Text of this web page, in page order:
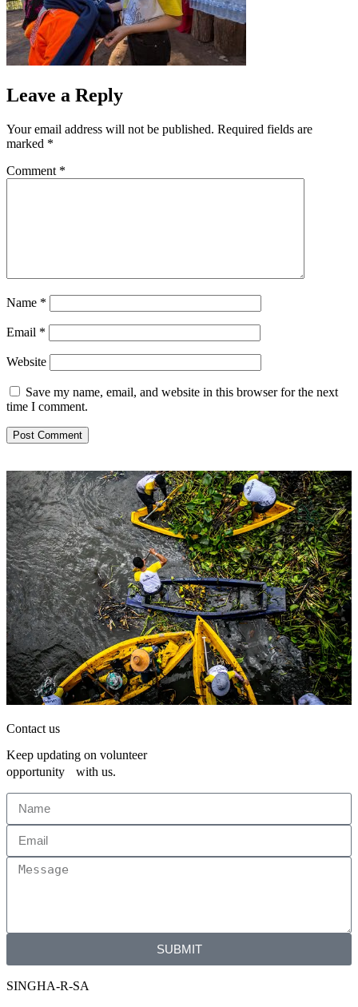
Leave a Reply
Your email address will not be published. Required fields are
marked *
Comment *
Name *
Email *
Website
Save my name, email, and website in this browser for the next
time I comment.
Contact us
Keep updating on volunteer
opportunity with us.
SUBMIT
SINGHA-R-SA